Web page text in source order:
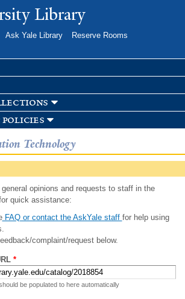
Skip to
main
Library
Ask Yale Library
Reserve Rooms
Technology
opinions and requests to staff in the
quick assistance:
FAQ or contact the AskYale staff for help using
complaint/request below.
*
be populated to here automatically